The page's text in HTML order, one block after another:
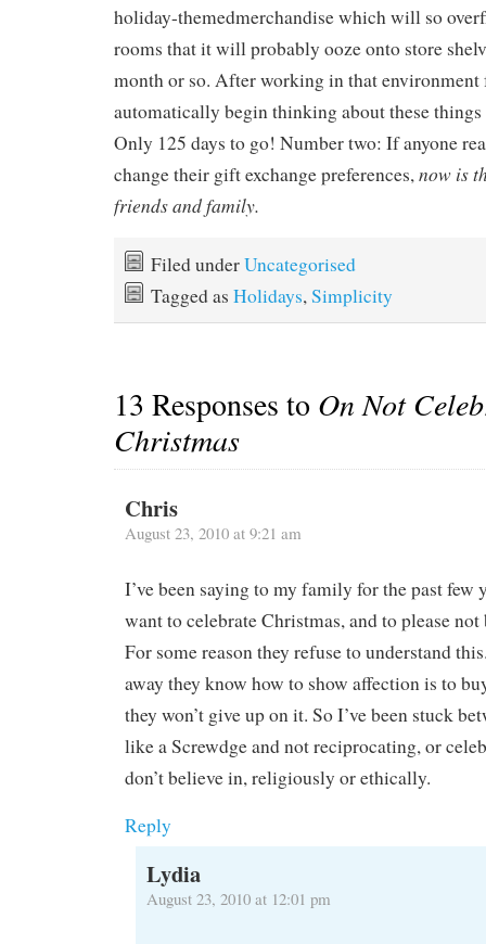
holiday-themedmerchandise which will so
rooms that it will probably ooze onto store
month or so. After working in that environment
automatically begin thinking about these things
Only 125 days to go! Number two: If anyone
change their gift exchange preferences,now is
friends and family.
Filed underUncategorised
Tagged as Holidays,Simplicity
13 Responses to On Not
Christmas
Chris
August 23, 2010 at 9:21 am
I’ve been saying to my family for the past few
want to celebrate Christmas, and to please
For some reason they refuse to understand
away they know how to show affection is to
they won’t give up on it. So I’ve been stuck
like a Screwdge and not reciprocating, or
don’t believe in, religiously or ethically.
Reply
Lydia
August 23, 2010 at 12:01 pm